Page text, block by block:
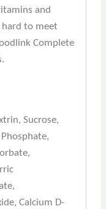
and
to meet
Complete
Sucrose,
Calcium D-